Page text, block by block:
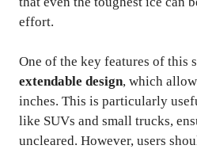
effort.
One of the key features of this
extendable design, which
inches. This is particularly
like SUVs and small trucks,
uncleared. However, users